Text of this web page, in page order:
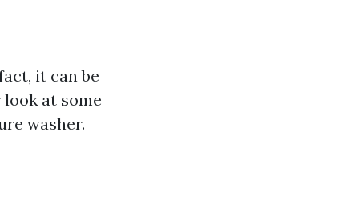
it can be
at some
washer.